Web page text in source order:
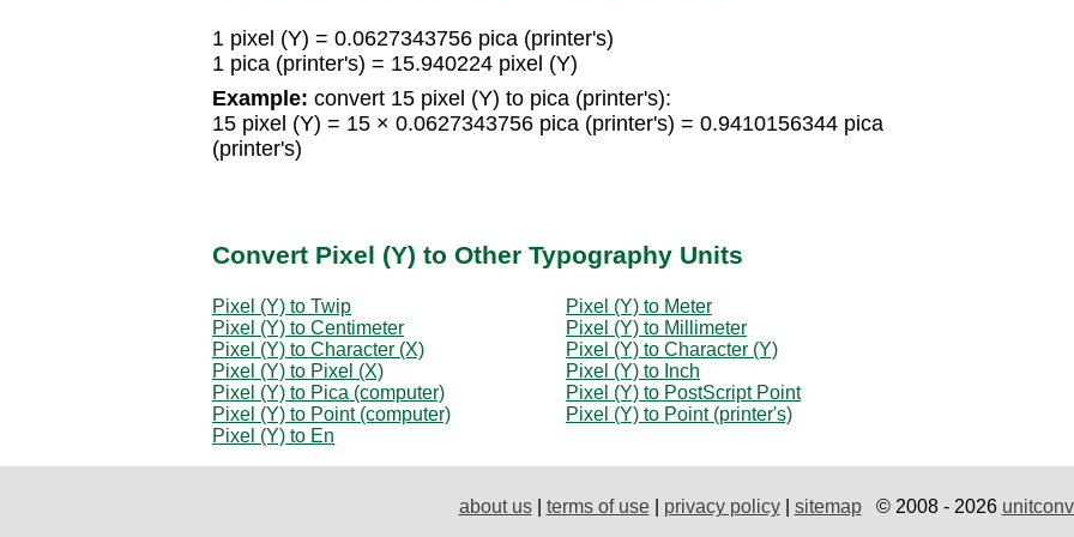
1 pixel (Y) = 0.0627343756 pica (printer's)
1 pica (printer's) = 15.940224 pixel (Y)
Example: convert 15 pixel (Y) to pica (printer's):
15 pixel (Y) = 15 × 0.0627343756 pica (printer's) = 0.9410156344 pica
(printer's)
Convert Pixel (Y) to Other Typography Units
Pixel (Y) to Twip
Pixel (Y) to Meter
Pixel (Y) to Centimeter
Pixel (Y) to Millimeter
Pixel (Y) to Character (X)
Pixel (Y) to Character (Y)
Pixel (Y) to Pixel (X)
Pixel (Y) to Inch
Pixel (Y) to Pica (computer)
Pixel (Y) to PostScript Point
Pixel (Y) to Point (computer)
Pixel (Y) to Point (printer's)
Pixel (Y) to En
about us| terms of use| privacy policy| sitemap© 2008 - 2026